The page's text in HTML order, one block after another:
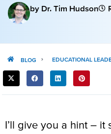
by Dr. Tim Hudson
BLOG EDUCATIONAL
SHARE
THIS
I’ll give you a hint – it